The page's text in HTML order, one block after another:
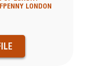
LONDON